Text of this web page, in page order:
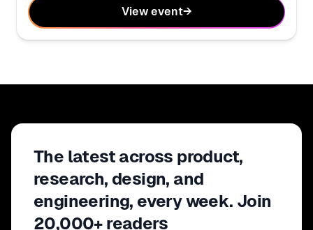
View event→
The latest across product,
research, design, and
engineering, every week. Join
20,000+ readers